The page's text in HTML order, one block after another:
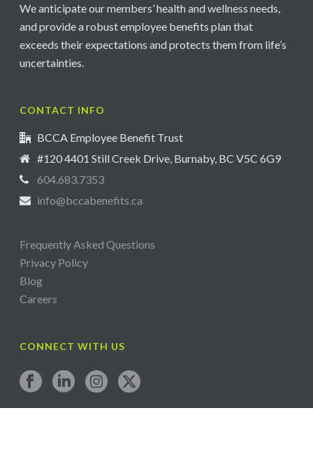
We anticipate our members’ health and wellness needs,
and provide a robust employee benefits plan that
exceeds their expectations and protects them from life’s
uncertainties.
CONTACT INFO
BCCA Employee Benefit Trust
#120 4401 Still Creek Drive, Burnaby, BC V5C 6G9
604.683.7353
info@bccabenefits.ca
Frequently Asked Questions
Privacy Policy
Blog
Careers
CONNECT WITH US